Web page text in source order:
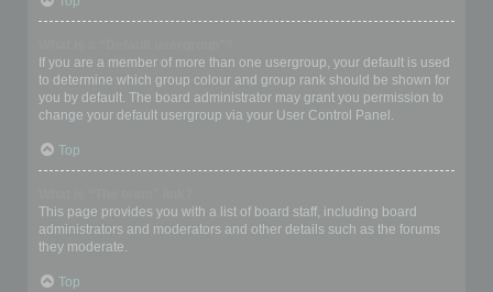
If you are a member of more than one usergroup, your default is used
to determine which group colour and group rank should be shown for
you by default. The board administrator may grant you permission to
change your default usergroup via your User Control Panel.
Top
This page provides you with a list of board staff, including board
administrators and moderators and other details such as the forums
they moderate.
Top